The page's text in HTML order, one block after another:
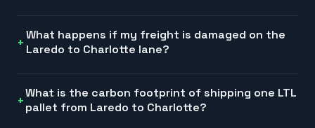
What happens if my freight is damaged on the
Laredo to Charlotte lane?
What is the carbon footprint of shipping one LTL
pallet from Laredo to Charlotte?